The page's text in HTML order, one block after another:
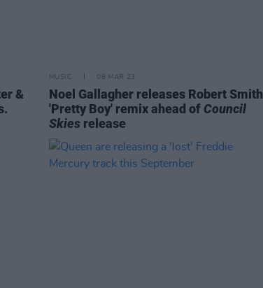
&
MUSIC 08 MAR 23
Noel Gallagher releases Robert Smith
'Pretty Boy' remix ahead of Council
Skies release